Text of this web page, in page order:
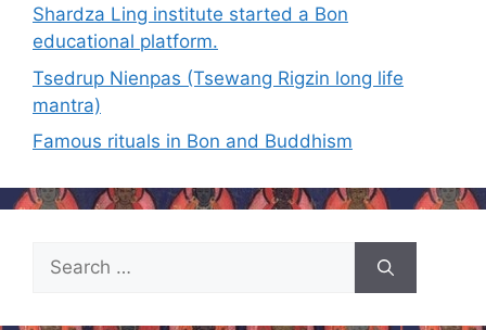
Shardza Ling institute started a Bon
educational platform.
Tsedrup Nienpas (Tsewang Rigzin long life
mantra)
Famous rituals in Bon and Buddhism
Search
for: